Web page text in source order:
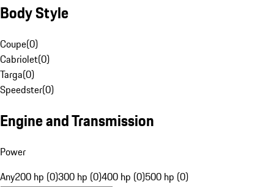
Body Style
Coupe(0)
Cabriolet(0)
Targa(0)
Speedster(0)
Engine and Transmission
Power
Any200 hp (0)300 hp (0)400 hp (0)500 hp (0)